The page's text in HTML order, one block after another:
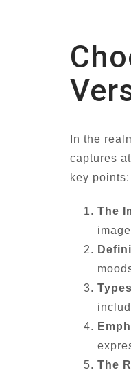
In the
captures
key points:
The
The